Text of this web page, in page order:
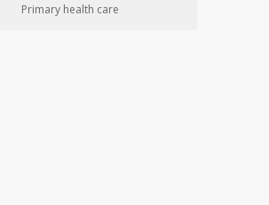
Primary health care